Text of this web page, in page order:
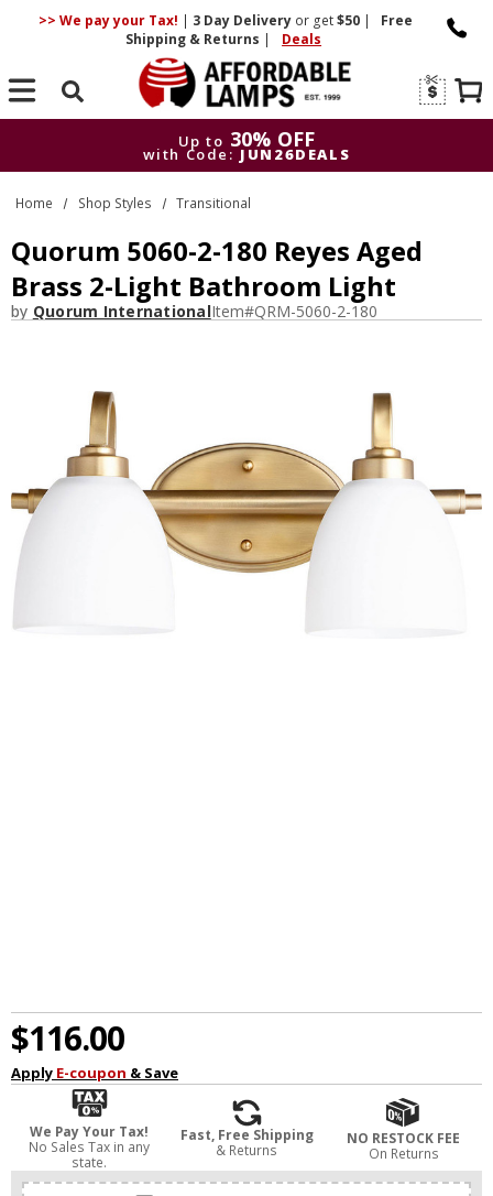
>> We pay your Tax! | 3 DayDelivery or get$50 |
Free
Shipping & Returns | Deals
Search
Up to 30% OFF
with Code: JUN26DEALS
Up to
30% OFF
with Code: JUN26DEALS
Home Shop Styles Transitional
Quorum 5060-2-180 Reyes Aged
Brass 2-Light Bathroom Light
by Quorum InternationalItem#QRM-5060-2-180
$116.00
Apply E-coupon & Save
We Pay Your Tax!
No Sales Tax in any
state.
Fast, Free Shipping
& Returns
NO RESTOCK FEE
On Returns